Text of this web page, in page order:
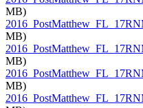
MB)
MB)
MB)
MB)